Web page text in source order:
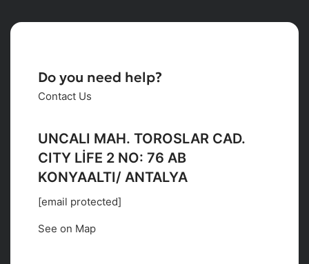
Do you need help?
Contact Us
UNCALI MAH. TOROSLAR CAD.
CITY LİFE 2 NO: 76 AB
KONYAALTI/ ANTALYA
[email protected]
See on Map